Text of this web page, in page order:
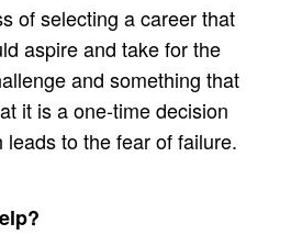
of selecting a career that
aspire and take for the
and something that
it is a one-time decision
to the fear of failure.